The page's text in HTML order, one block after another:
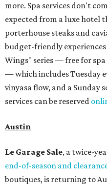
more. Spa services don't
expected from a luxe hotel
porterhouse steaks and
budget-friendly
Wings" series — free for
— which includes Tuesday
vinyasa flow, and a Sunday
services can be reserved
Austin
Le Garage Sale, a twice-
end-of-season and
boutiques, is returning to